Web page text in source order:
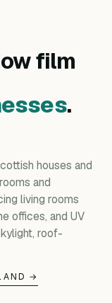
film
.
houses and
and
living rooms
offices, and UV
roof-
→